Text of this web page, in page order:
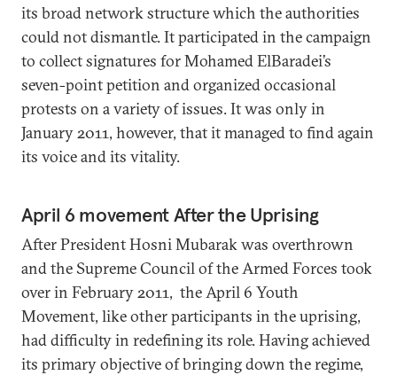
its broad network structure which the authorities
could not dismantle. It participated in the campaign
to collect signatures for Mohamed ElBaradei’s
seven-point petition and organized occasional
protests on a variety of issues. It was only in
January 2011, however, that it managed to find again
its voice and its vitality.
April 6 movement After the Uprising
After President Hosni Mubarak was overthrown
and the Supreme Council of the Armed Forces took
over in February 2011, the April 6 Youth
Movement, like other participants in the uprising,
had difficulty in redefining its role. Having achieved
its primary objective of bringing down the regime,